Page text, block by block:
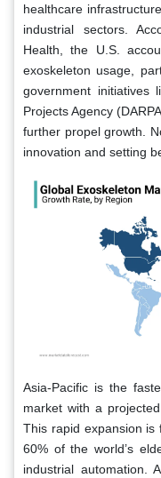
healthcare
industrial sectors.
Health, the U.S.
exoskeleton usage,
government initiatives
Projects Agency
further propel growth.
innovation and setting
Asia-Pacific is the
market with a
This rapid expansion is
60% of the world’s
industrial automation.